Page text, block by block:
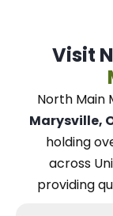
Visit
North Main
Marysville,
holding
across
providing